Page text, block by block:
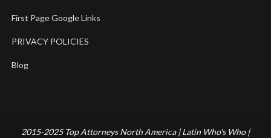
First Page Google Links
PRIVACY POLICIES
Blog
2015-2025 Top Attorneys North America | Latin Who's Who |